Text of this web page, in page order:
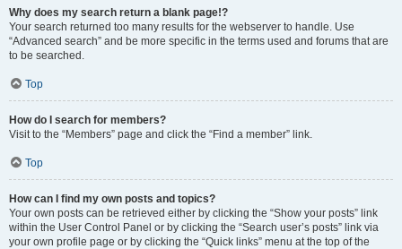
Why does my search return a blank page!?
Your search returned too many results for the webserver to handle. Use
“Advanced search” and be more specific in the terms used and forums that are
to be searched.
Top
How do I search for members?
Visit to the “Members” page and click the “Find a member” link.
Top
How can I find my own posts and topics?
Your own posts can be retrieved either by clicking the “Show your posts” link
within the User Control Panel or by clicking the “Search user’s posts” link via
your own profile page or by clicking the “Quick links” menu at the top of the